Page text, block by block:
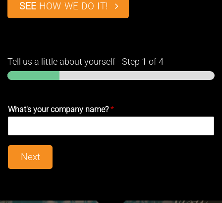
SEE HOW WE DO IT!
Tell us a little about yourself-Step 1 of 4
What's your company name?*
Next